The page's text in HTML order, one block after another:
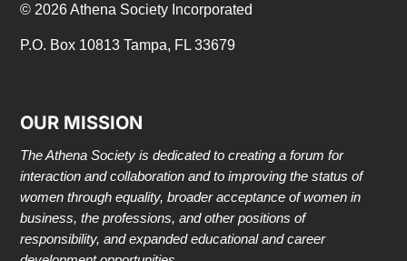
© 2026 Athena Society Incorporated
P.O. Box 10813 Tampa, FL 33679
OUR MISSION
The Athena Society is dedicated to creating a forum for
interaction and collaboration and to improving the status of
women through equality, broader acceptance of women in
business, the professions, and other positions of
responsibility, and expanded educational and career